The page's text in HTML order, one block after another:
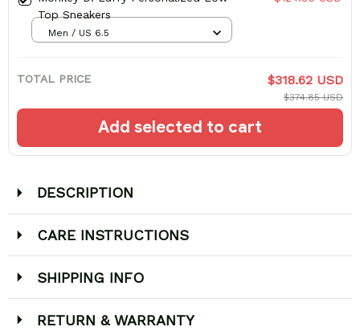
Top Sneakers
Men / US 6.5
TOTAL PRICE $318.62 USD
$374.85 USD
Add selected to cart
DESCRIPTION
CARE INSTRUCTIONS
SHIPPING INFO
RETURN & WARRANTY